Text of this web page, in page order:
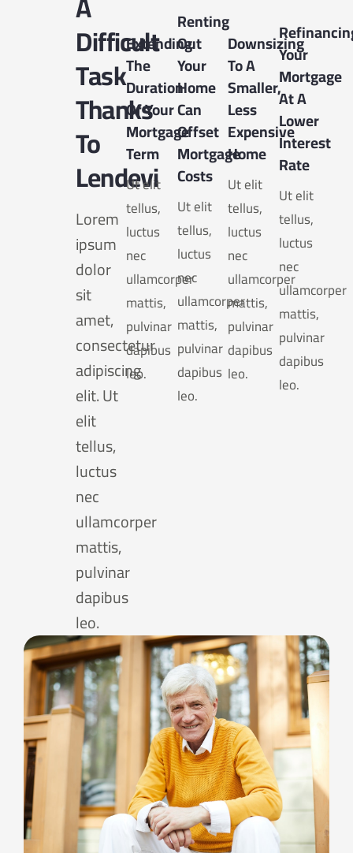
Difficult
Task
Thanks
To
Lendevi
Lorem
ipsum
dolor
sit
amet,
consectetur
adipiscing
elit. Ut
elit
tellus,
luctus
nec
ullamcorper
mattis,
pulvinar
dapibus
leo.
Extending
The
Duration
Of Your
Mortgage
Term
Ut elit
tellus,
luctus
nec
ullamcorper
mattis,
pulvinar
dapibus
leo.
Renting
Out
Your
Home
Can
Offset
Mortgage
Costs
Ut elit
tellus,
luctus
nec
ullamcorper
mattis,
pulvinar
dapibus
leo.
Downsizing
To A
Smaller,
Less
Expensive
Home
Ut elit
tellus,
luctus
nec
ullamcorper
mattis,
pulvinar
dapibus
leo.
Your
Mortgage
At A
Lower
Interest
Rate
Ut elit
tellus,
luctus
nec
ullamcorper
mattis,
pulvinar
dapibus
leo.